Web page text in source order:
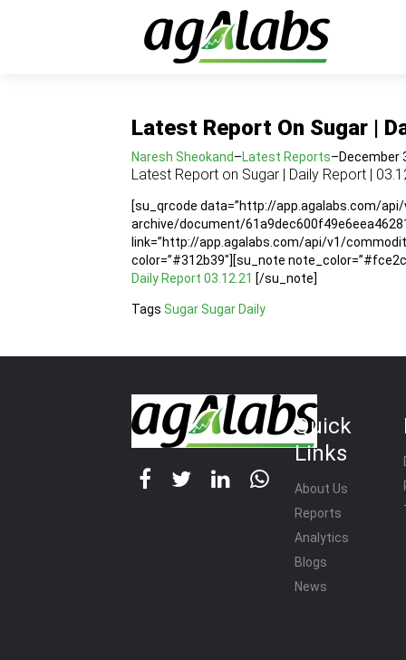
Latest Report On Sugar |
Naresh Sheokand–Latest Reports–December
Latest Report on Sugar | Daily Report |
[su_qrcode data=”http://app.agalabs.com/
archive/document/
link=”http://app.agalabs.com/api/v1/
color=”#312b39″][su_note
Daily Report 03.12.21 [/su_note]
Tags SugarSugar Daily
Quick
Links
About Us
Reports
Analytics
Blogs
News